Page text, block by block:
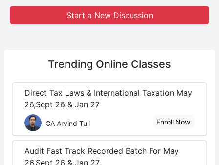
Start a New Discussion
Trending Online Classes
Direct Tax Laws & International Taxation May
26,Sept 26 & Jan 27
CA Arvind Tuli Enroll Now
Audit Fast Track Recorded Batch For May
26,Sept 26 & Jan 27